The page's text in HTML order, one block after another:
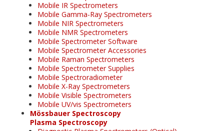
Mobile IR Spectrometers
Mobile Gamma-Ray Spectrometers
Mobile NIR Spectrometers
Mobile NMR Spectrometers
Mobile Spectrometer Software
Mobile Spectrometer Accessories
Mobile Raman Spectrometers
Mobile Spectrometer Supplies
Mobile Spectroradiometer
Mobile X-Ray Spectrometers
Mobile Visible Spectrometers
Mobile UV/vis Spectrometers
Mössbauer Spectroscopy
Plasma Spectroscopy